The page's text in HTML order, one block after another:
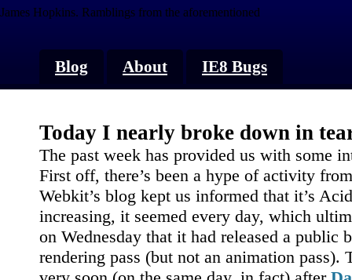
Blog About IE8 Bugs
James Hopkins. Ramblings from the aforementioned
Today I nearly broke down in
The past week has provided us with some
First off, there’s been a hype of activity
Webkit’s blog kept us informed that it’s
increasing, it seemed every day, which
on Wednesday that it had released a public
rendering pass (but not an animation pass).